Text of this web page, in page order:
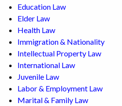
Education Law
Elder Law
Health Law
Immigration & Nationality
Intellectual Property Law
International Law
Juvenile Law
Labor & Employment Law
Marital & Family Law